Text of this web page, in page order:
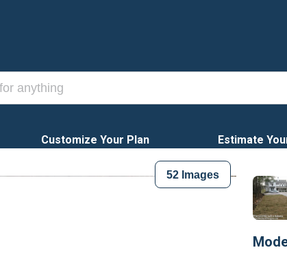
Customize Your Plan Estimate
52 Images